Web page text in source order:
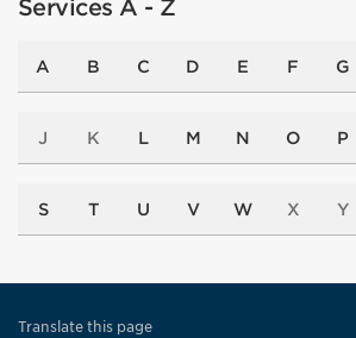
Services A - Z
A B C D E F G
J K L M N O P
S T U V W X Y
Translate this page